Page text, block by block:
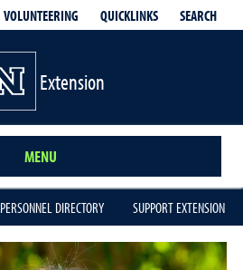
VOLUNTEERING QUICKLINKS SEARCH
Extension
MENU
PERSONNEL DIRECTORY SUPPORT EXTENSION